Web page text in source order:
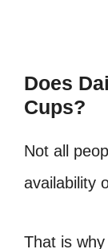
Does
Cups?
Not all
availability
That is